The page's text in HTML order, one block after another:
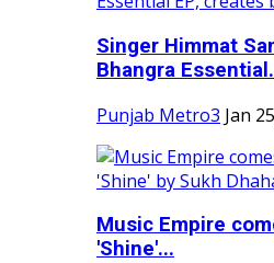
Singer Himmat
Bhangra
Punjab Metro3 Jan
Music Empire
'Shine'...